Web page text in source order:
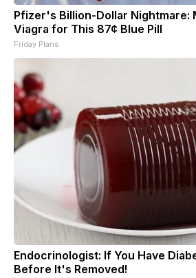
Pfizer's Billion-Dollar Nightmare:
Viagra for This 87¢ Blue Pill
Friday Plans
Endocrinologist: If You Have
Before It's Removed!